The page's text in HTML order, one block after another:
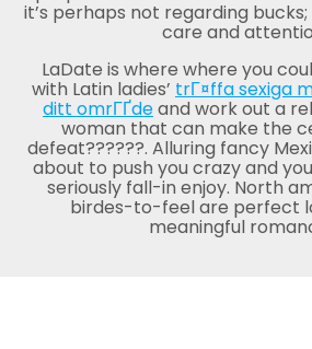
it’s perhaps not regarding
care and
LaDate is where where you
with Latin ladies’ trГ¤ffa sexiga
ditt omrГҐdeand work out a
woman that can make the
defeat??????. Alluring fancy
about to push you crazy and
seriously fall-in enjoy. North
birdes-to-feel are perfect
meaningful